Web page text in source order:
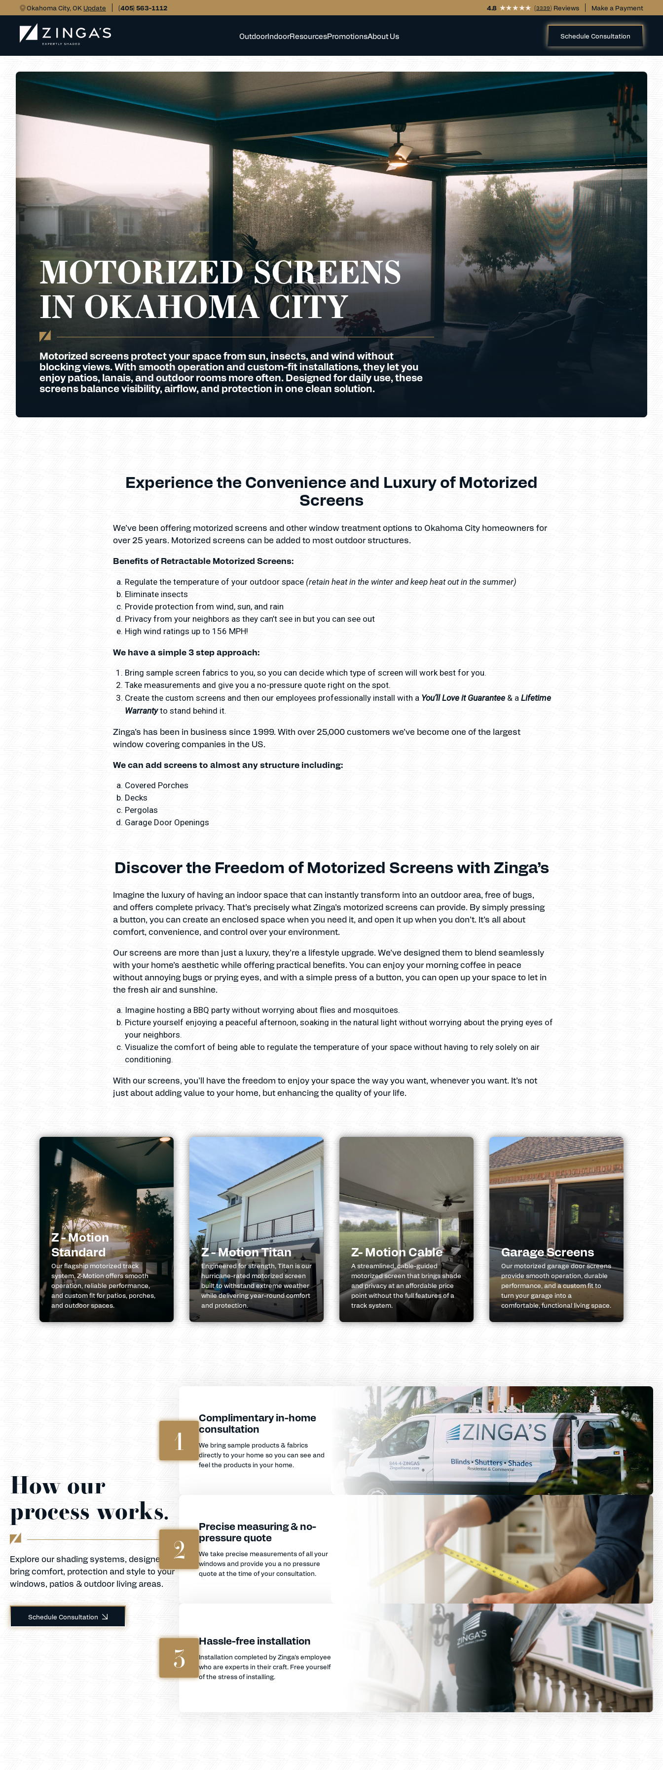
Okahoma City, OK Update (405) 563-1112 4.8 (3339) Reviews Make a Payment
OutdoorIndoorResourcesPromotionsAbout Us Schedule Consultation
MOTORIZED SCREENS
IN OKAHOMA CITY
Motorized screens protect your space from sun, insects, and wind without
blocking views. With smooth operation and custom-fit installations, they let you
enjoy patios, lanais, and outdoor rooms more often. Designed for daily use, these
screens balance visibility, airflow, and protection in one clean solution.
Experience the Convenience and Luxury of Motorized
Screens
We’ve been offering motorized screens and other window treatment options to Okahoma City homeowners for
over 25 years. Motorized screens can be added to most outdoor structures.
Benefits of Retractable Motorized Screens:
Regulate the temperature of your outdoor space (retain heat in the winter and keep heat out in the summer)
Eliminate insects
Provide protection from wind, sun, and rain
Privacy from your neighbors as they can’t see in but you can see out
High wind ratings up to 156 MPH!
We have a simple 3 step approach:
Bring sample screen fabrics to you, so you can decide which type of screen will work best for you.
Take measurements and give you a no-pressure quote right on the spot.
Create the custom screens and then our employees professionally install with a You’ll Love it Guarantee & a Lifetime
Warrantyto stand behind it.
Zinga’s has been in business since 1999. With over 25,000 customers we’ve become one of the largest
window covering companies in the US.
We can add screens to almost any structure including:
Covered Porches
Decks
Pergolas
Garage Door Openings
Discover the Freedom of Motorized Screens with Zinga’s
Imagine the luxury of having an indoor space that can instantly transform into an outdoor area, free of bugs,
and offers complete privacy. That’s precisely what Zinga’s motorized screens can provide. By simply pressing
a button, you can create an enclosed space when you need it, and open it up when you don’t. It’s all about
comfort, convenience, and control over your environment.
Our screens are more than just a luxury, they’re a lifestyle upgrade. We’ve designed them to blend seamlessly
with your home’s aesthetic while offering practical benefits. You can enjoy your morning coffee in peace
without annoying bugs or prying eyes, and with a simple press of a button, you can open up your space to let in
the fresh air and sunshine.
Imagine hosting a BBQ party without worrying about flies and mosquitoes.
Picture yourself enjoying a peaceful afternoon, soaking in the natural light without worrying about the prying eyes of
your neighbors.
Visualize the comfort of being able to regulate the temperature of your space without having to rely solely on air
conditioning.
With our screens, you’ll have the freedom to enjoy your space the way you want, whenever you want. It’s not
just about adding value to your home, but enhancing the quality of your life.
Z - Motion
Standard
Our flagship motorized track
system, Z-Motion offers smooth
operation, reliable performance,
and custom fit for patios, porches,
and outdoor spaces.
Z - Motion Titan
Engineered for strength, Titan is our
hurricane-rated motorized screen
built to withstand extreme weather
while delivering year-round comfort
and protection.
Z- Motion Cable
A streamlined, cable-guided
motorized screen that brings shade
and privacy at an affordable price
point without the full features of a
track system.
Garage Screens
Our motorized garage door screens
provide smooth operation, durable
performance, and a custom fit to
turn your garage into a
comfortable, functional living space.
How our
process works.
Explore our shading systems, designed to
bring comfort, protection and style to your
windows, patios & outdoor living areas.
Schedule Consultation
1
Complimentary in-home
consultation
We bring sample products & fabrics
directly to your home so you can see and
feel the products in your home.
2
Precise measuring & no-
pressure quote
We take precise measurements of all your
windows and provide you a no pressure
quote at the time of your consultation.
3
Hassle-free installation
Installation completed by Zinga's employee
who are experts in their craft. Free yourself
of the stress of installing.